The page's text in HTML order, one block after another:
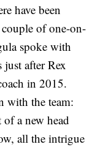
have been
of one-on-
spoke with
just after Rex
in 2015.
with the team:
of a new head
all the intrigue